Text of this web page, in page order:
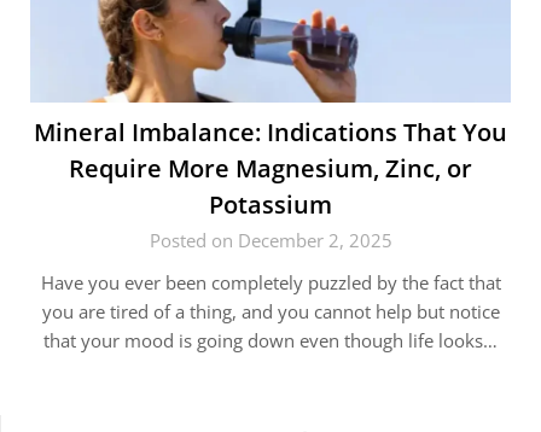
Mineral​‍​‌‍​‍‌ Imbalance: Indications That You
Require More Magnesium, Zinc, or
Potassium
Posted on December 2, 2025
Have you ever been completely puzzled by the fact that
you are tired of a thing, and you cannot help but notice
that your mood is going down even though life looks…